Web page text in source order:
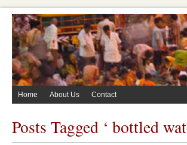
Home About Us Contact
Posts Tagged ‘ bottled